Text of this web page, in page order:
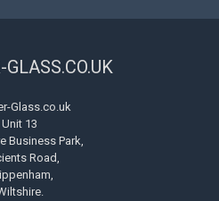
Glass.co.uk
Unit 13
Business Park,
Road,